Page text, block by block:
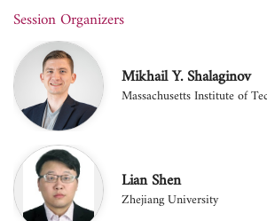
Session Organizers
Mikhail Y. Shalaginov
Massachusetts Institute of
Lian Shen
Zhejiang University